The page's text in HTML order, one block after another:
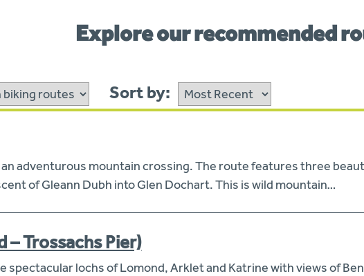
Explore our recommended
Sort by:
adventurous mountain crossing. The route features three
of Gleann Dubh into Glen Dochart. This is wild mountain…
– Trossachs Pier)
spectacular lochs of Lomond, Arklet and Katrine with views of